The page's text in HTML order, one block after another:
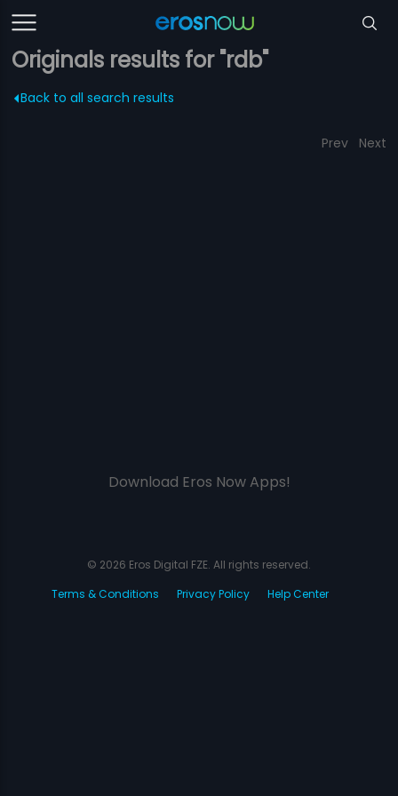
Originals results for "rdb"
Back to all search results
Prev Next
Download Eros Now Apps!
© 2026 Eros Digital FZE. All rights reserved.
Terms & Conditions
Privacy Policy Help Center